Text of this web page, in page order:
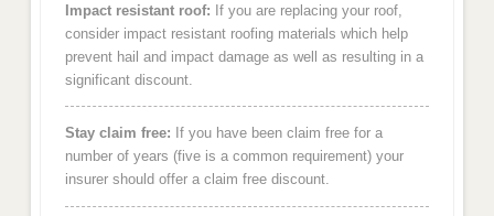
Impact resistant roof: If you are replacing your roof,
consider impact resistant roofing materials which help
prevent hail and impact damage as well as resulting in a
significant discount.
Stay claim free: If you have been claim free for a
number of years (five is a common requirement) your
insurer should offer a claim free discount.